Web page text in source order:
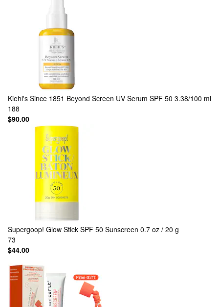
Kiehl's Since 1851 Beyond Screen UV Serum SPF 50 3.38/100 ml
188
$90.00
Supergoop! Glow Stick SPF 50 Sunscreen 0.7 oz / 20 g
73
$44.00